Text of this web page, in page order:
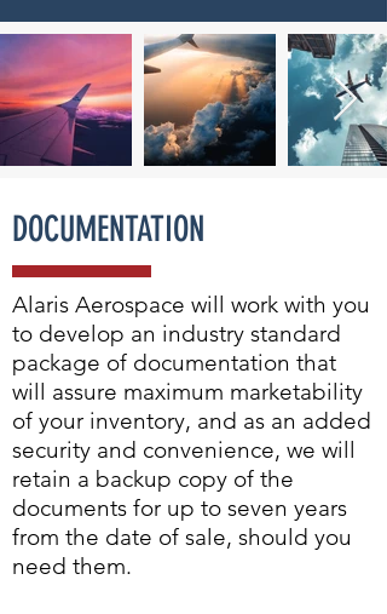
DOCUMENTATION
Alaris Aerospace will work with you
to develop an industry standard
package of documentation that
will assure maximum marketability
of your inventory, and as an added
security and convenience, we will
retain a backup copy of the
documents for up to seven years
from the date of sale, should you
need them.